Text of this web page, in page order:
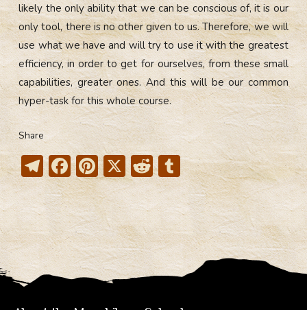
likely the only ability that we can be conscious of, it is our
only tool, there is no other given to us. Therefore, we will
use what we have and will try to use it with the greatest
efficiency, in order to get for ourselves, from these small
capabilities, greater ones. And this will be our common
hyper-task for this whole course.
Share
T
el
e
gr
a
m
F
ac
e
b
o
ok
Pi
nt
er
e
st
X R
e
d
di
t
T
u
m
bl
r